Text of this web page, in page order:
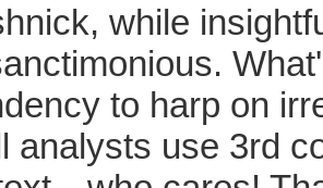
while
to harp on
analysts use 3rd